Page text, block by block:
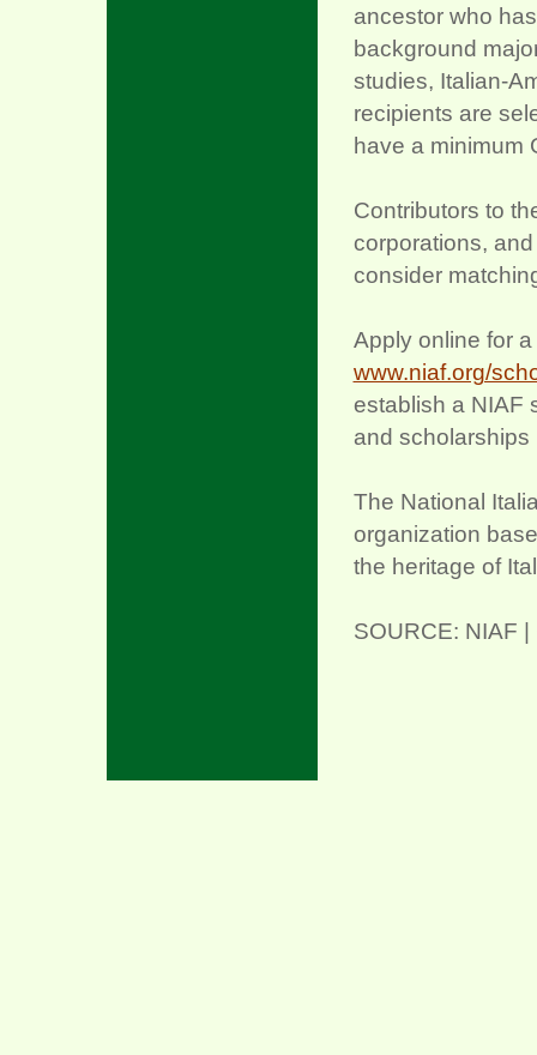
ancestor who
background
studies, Italian-
recipients are
have a minimum
Contributors to
corporations,
consider
Apply online for
www.niaf.org/
establish a NIAF
and
The National
organization
the heritage of
SOURCE: NIAF